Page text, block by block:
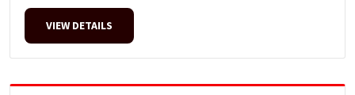
VIEW DETAILS